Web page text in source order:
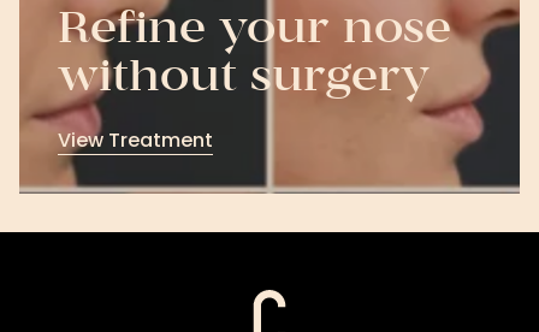
Refine your nose
without surgery
View Treatment
View
Treatment